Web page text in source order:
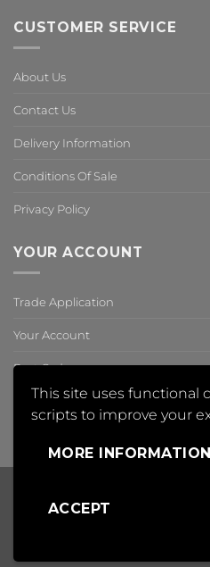
This site uses functional
scripts to improve your
MORE INFORMATION
ACCEPT
CUSTOMER SERVICE
About Us
Contact Us
Delivery Information
Conditions Of Sale
Privacy Policy
YOUR ACCOUNT
Trade Application
Your Account
Past Orders
Reset Password